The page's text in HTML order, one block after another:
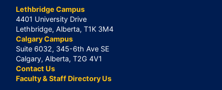
Lethbridge Campus
4401 University Drive
Lethbridge, Alberta, T1K 3M4
Calgary Campus
Suite 6032, 345-6th Ave SE
Calgary, Alberta, T2G 4V1
Contact Us
Faculty & Staff Directory Us